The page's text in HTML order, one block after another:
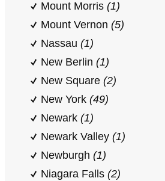
Mount Morris (1)
Mount Vernon (5)
Nassau (1)
New Berlin (1)
New Square (2)
New York (49)
Newark (1)
Newark Valley (1)
Newburgh (1)
Niagara Falls (2)